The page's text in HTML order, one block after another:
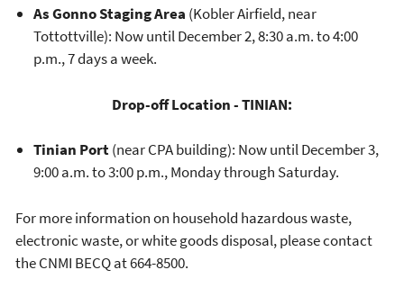
As Gonno Staging Area (Kobler Airfield, near
Tottottville): Now until December 2, 8:30 a.m. to 4:00
p.m., 7 days a week.
Drop-off Location - TINIAN:
Tinian Port(near CPA building): Now until December 3,
9:00 a.m. to 3:00 p.m., Monday through Saturday.
For more information on household hazardous waste,
electronic waste, or white goods disposal, please contact
the CNMI BECQ at 664-8500.